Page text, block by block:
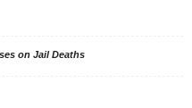
on Jail Deaths